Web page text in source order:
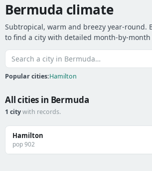
Bermuda climate
Subtropical, warm and breezy year-round.
to find a city with detailed month-by-month
Popular cities:Hamilton
All cities in Bermuda
1 citywith records.
Hamilton
pop 902